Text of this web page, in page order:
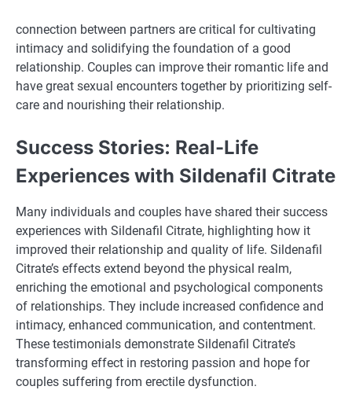
connection between partners are critical for cultivating
intimacy and solidifying the foundation of a good
relationship. Couples can improve their romantic life and
have great sexual encounters together by prioritizing self-
care and nourishing their relationship.
Success Stories: Real-Life
Experiences with Sildenafil Citrate
Many individuals and couples have shared their success
experiences with Sildenafil Citrate, highlighting how it
improved their relationship and quality of life. Sildenafil
Citrate’s effects extend beyond the physical realm,
enriching the emotional and psychological components
of relationships. They include increased confidence and
intimacy, enhanced communication, and contentment.
These testimonials demonstrate Sildenafil Citrate’s
transforming effect in restoring passion and hope for
couples suffering from erectile dysfunction.